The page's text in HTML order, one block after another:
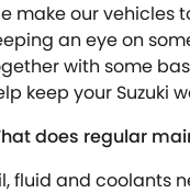
make our vehicles
an eye on
with some
keep your Suzuki
does regular
fluid and coolants